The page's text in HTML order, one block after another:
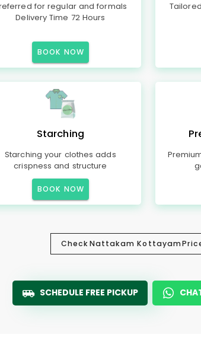
for regular and formals
Delivery Time 72 Hours
BOOK NOW
Starching
Starching your clothes adds
crispness and structure
BOOK NOW
CheckNattakam Kottayam
SCHEDULE FREE PICKUP